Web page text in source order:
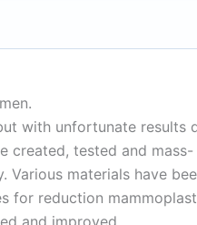
with unfortunate results
created, tested and mass-
materials have
for reduction
and improved.